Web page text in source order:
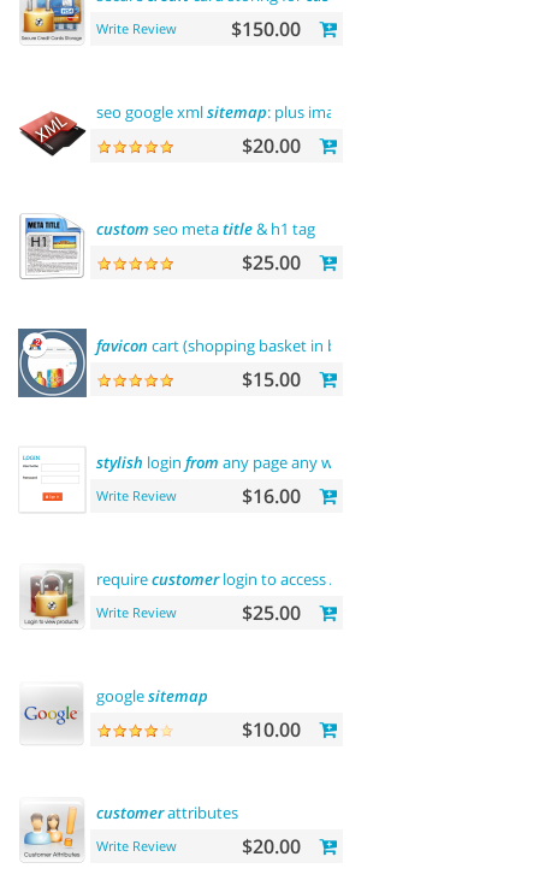
Write Review $150.00
seo google xmlsitemap: plus images
$20.00
custom seo metatitle& h1 tag
$25.00
favicon cart (shopping basket in browser
$15.00
stylish login from any page any where
Write Review $16.00
requirecustomerlogin to accesssite
Write Review $25.00
googlesitemap
$10.00
customerattributes
Write Review $20.00